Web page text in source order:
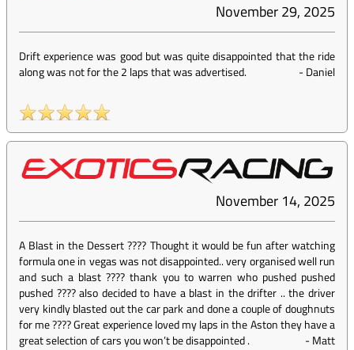
November 29, 2025
Drift experience was good but was quite disappointed that the ride
along was not for the 2 laps that was advertised.
-Daniel
November 14, 2025
A Blast in the Dessert ???? Thought it would be fun after watching
formula one in vegas was not disappointed.. very organised well run
and such a blast ???? thank you to warren who pushed pushed
pushed ???? also decided to have a blast in the drifter .. the driver
very kindly blasted out the car park and done a couple of doughnuts
for me ???? Great experience loved my laps in the Aston they have a
great selection of cars you won’t be disappointed .
-Matt